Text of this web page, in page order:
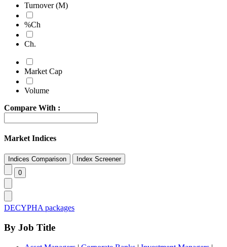
Turnover (M)
%Ch
Ch.
Market Cap
Volume
Compare With :
Market Indices
DECYPHA packages
By Job Title